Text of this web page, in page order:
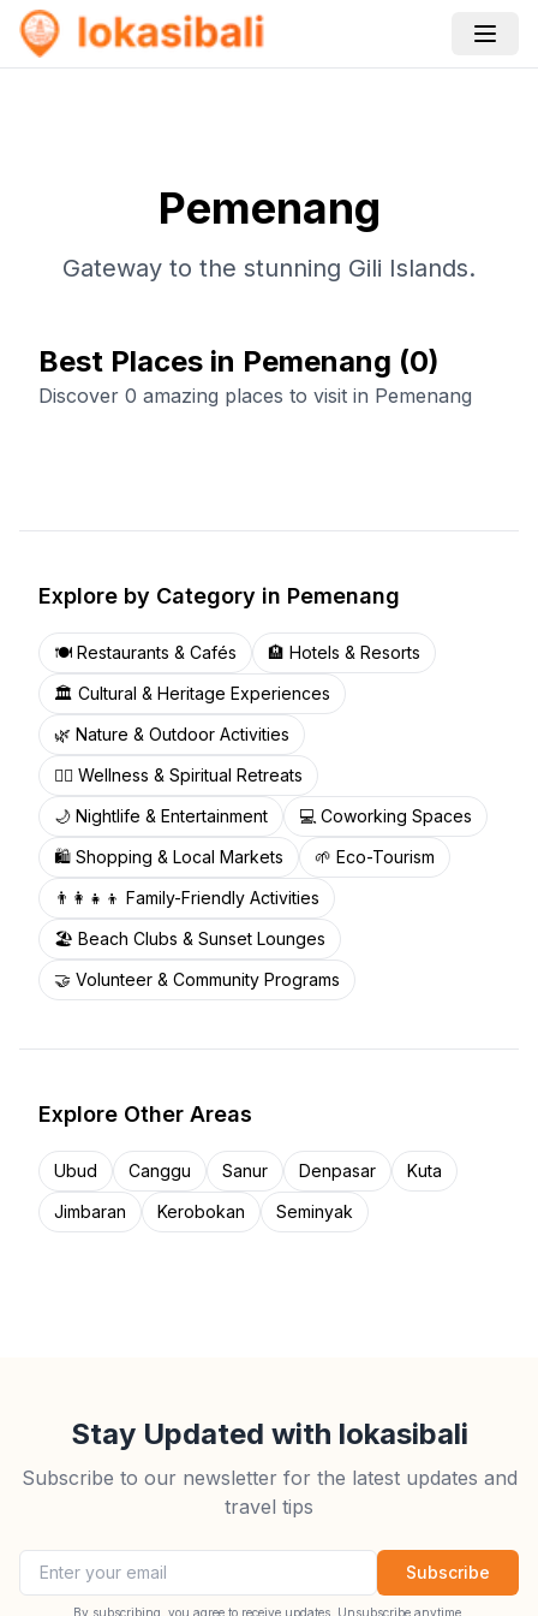
Pemenang
Gateway to the stunning Gili Islands.
Best Places in Pemenang (0)
Discover 0 amazing places to visit in Pemenang
Explore by Category in Pemenang
🍽️ Restaurants & Cafés 🏨 Hotels & Resorts
🏛️ Cultural & Heritage Experiences
🌿 Nature & Outdoor Activities
🧘‍♀️ Wellness & Spiritual Retreats
🌙 Nightlife & Entertainment 💻 Coworking Spaces
🛍️ Shopping & Local Markets 🌱 Eco-Tourism
👨‍👩‍👧‍👦 Family-Friendly Activities
🏖️ Beach Clubs & Sunset Lounges
🤝 Volunteer & Community Programs
Explore Other Areas
Ubud Canggu Sanur Denpasar
Kuta
Jimbaran
Kerobokan Seminyak
Stay Updated with lokasibali
Subscribe to our newsletter for the latest updates and
travel tips
Email address Subscribe
By subscribing, you agree to receive updates. Unsubscribe anytime.